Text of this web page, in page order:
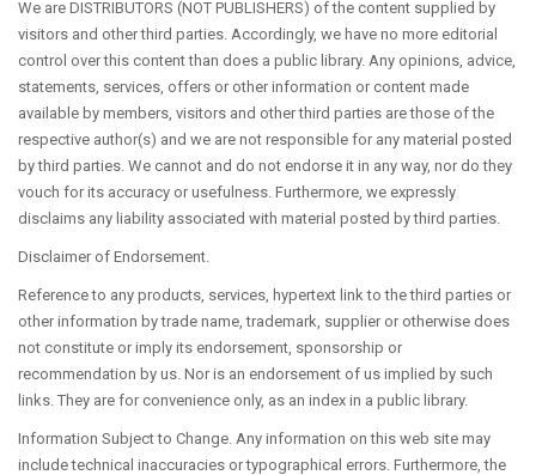
We are DISTRIBUTORS (NOT PUBLISHERS) of the content supplied by
visitors and other third parties. Accordingly, we have no more editorial
control over this content than does a public library. Any opinions, advice,
statements, services, offers or other information or content made
available by members, visitors and other third parties are those of the
respective author(s) and we are not responsible for any material posted
by third parties. We cannot and do not endorse it in any way, nor do they
vouch for its accuracy or usefulness. Furthermore, we expressly
disclaims any liability associated with material posted by third parties.
Disclaimer of Endorsement.
Reference to any products, services, hypertext link to the third parties or
other information by trade name, trademark, supplier or otherwise does
not constitute or imply its endorsement, sponsorship or
recommendation by us. Nor is an endorsement of us implied by such
links. They are for convenience only, as an index in a public library.
Information Subject to Change. Any information on this web site may
include technical inaccuracies or typographical errors. Furthermore, the